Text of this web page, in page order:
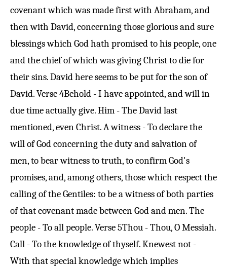
covenant which was made first with Abraham, and
then with David, concerning those glorious and sure
blessings which God hath promised to his people, one
and the chief of which was giving Christ to die for
their sins. David here seems to be put for the son of
David.Verse 4Behold - I have appointed, and will in
due time actually give. Him - The David last
mentioned, even Christ. A witness - To declare the
will of God concerning the duty and salvation of
men, to bear witness to truth, to confirm God's
promises, and, among others, those which respect the
calling of the Gentiles: to be a witness of both parties
of that covenant made between God and men. The
people - To all people.Verse 5Thou - Thou, O Messiah.
Call - To the knowledge of thyself. Knewest not -
With that special knowledge which implies